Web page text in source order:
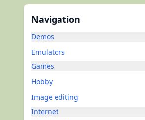
Navigation
Demos
Emulators
Games
Hobby
Image editing
Internet